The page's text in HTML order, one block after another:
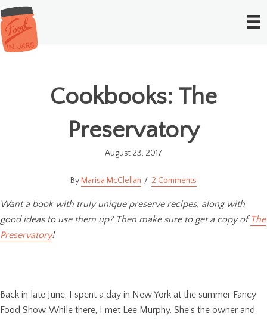
Cookbooks: The
Preservatory
August 23, 2017
Marisa McClellan 2 Comments
Want a book with truly unique preserve recipes, along with
good ideas to use them up? Then make sure to get a copy ofThe
Preservatory!
Back in late June, I spent a day in New York at the summer Fancy
Food Show. While there, I met Lee Murphy. She’s the owner and